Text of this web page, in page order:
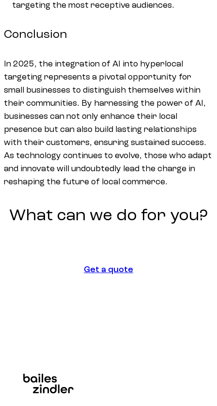
targeting the most receptive audiences.
Conclusion
In 2025, the integration of AI into hyperlocal
targeting represents a pivotal opportunity for
small businesses to distinguish themselves within
their communities. By harnessing the power of AI,
businesses can not only enhance their local
presence but can also build lasting relationships
with their customers, ensuring sustained success.
As technology continues to evolve, those who adapt
and innovate will undoubtedly lead the charge in
reshaping the future of local commerce.
What can we do for you?
Get a quote